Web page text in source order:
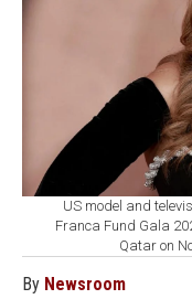
US model and
Franca Fund Gala
Qatar on
By Newsroom